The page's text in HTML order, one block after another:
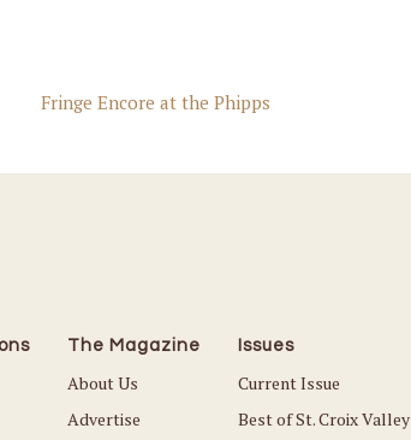
Fringe Encore at the Phipps
The Magazine
About Us
Advertise
Issues
Current Issue
Best of St. Croix Valley